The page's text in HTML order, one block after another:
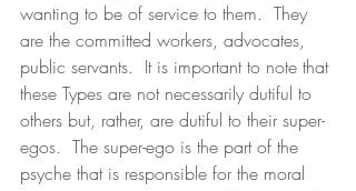
wanting to be of service to them.  They
are the committed workers, advocates,
public servants.  It is important to note that
these Types are not necessarily dutiful to
others but, rather, are dutiful to their super-
egos.  The super-ego is the part of the
psyche that is responsible for the moral